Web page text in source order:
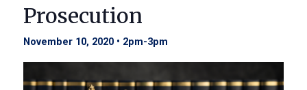
Prosecution
November 10, 2020 • 2pm-3pm